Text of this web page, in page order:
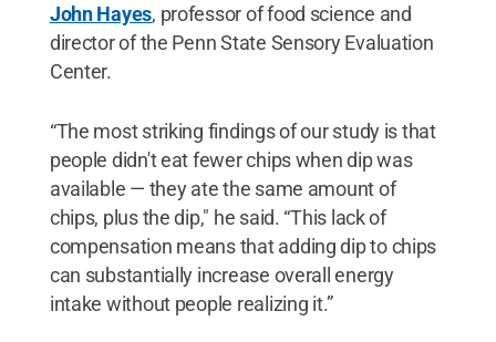
John Hayes, professor of food science and
director of the Penn State Sensory Evaluation
Center.
“The most striking findings of our study is that
people didn't eat fewer chips when dip was
available — they ate the same amount of
chips, plus the dip," he said. “This lack of
compensation means that adding dip to chips
can substantially increase overall energy
intake without people realizing it.”